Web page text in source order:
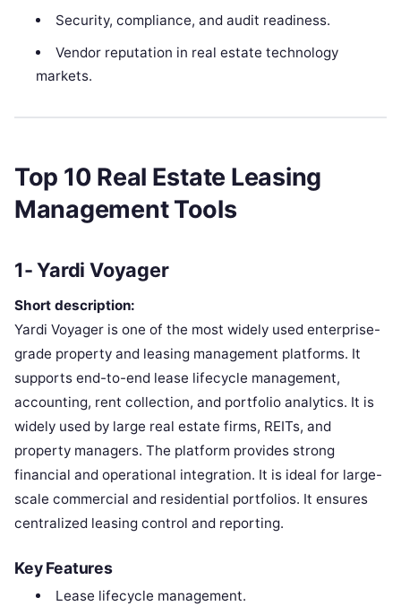
Security, compliance, and audit readiness.
Vendor reputation in real estate technology
markets.
Top 10 Real Estate Leasing
Management Tools
1- Yardi Voyager
Short description:
Yardi Voyager is one of the most widely used enterprise-
grade property and leasing management platforms. It
supports end-to-end lease lifecycle management,
accounting, rent collection, and portfolio analytics. It is
widely used by large real estate firms, REITs, and
property managers. The platform provides strong
financial and operational integration. It is ideal for large-
scale commercial and residential portfolios. It ensures
centralized leasing control and reporting.
Key Features
Lease lifecycle management.